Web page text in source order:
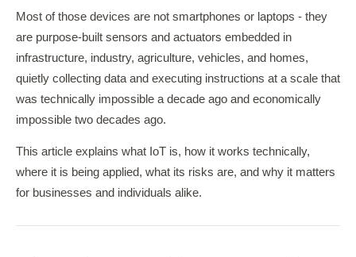
Most of those devices are not smartphones or laptops - they
are purpose-built sensors and actuators embedded in
infrastructure, industry, agriculture, vehicles, and homes,
quietly collecting data and executing instructions at a scale that
was technically impossible a decade ago and economically
impossible two decades ago.
This article explains what IoT is, how it works technically,
where it is being applied, what its risks are, and why it matters
for businesses and individuals alike.